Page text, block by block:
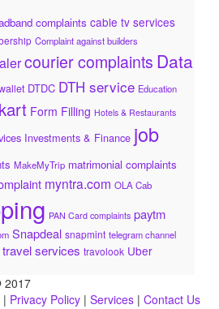
complaints cable tv services
Complaint against builders
courier complaints Data
DTDC DTH service Education
Form Filling Hotels & Restaurants
Investments & Finance job
MakeMyTrip matrimonial complaints
myntra.com OLA Cab
PAN Card complaints paytm
Snapdeal snapmint telegram channel
travel services travolook Uber
2017
| Privacy Policy | Services | Contact Us